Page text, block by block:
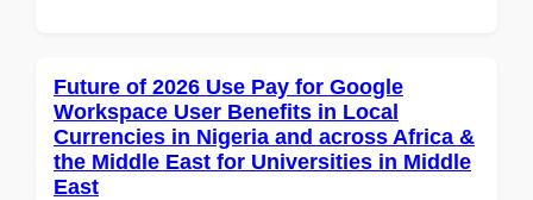
Future of 2026 Use Pay for Google
Workspace User Benefits in Local
Currencies in Nigeria and across Africa &
the Middle East for Universities in Middle
East